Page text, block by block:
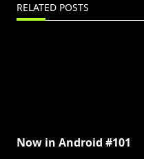
RELATED POSTS
Now in Android #101